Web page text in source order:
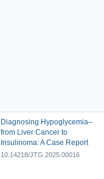
Diagnosing Hypoglycemia–
from Liver Cancer to
Insulinoma: A Case Report
10.14218/JTG.2025.00016